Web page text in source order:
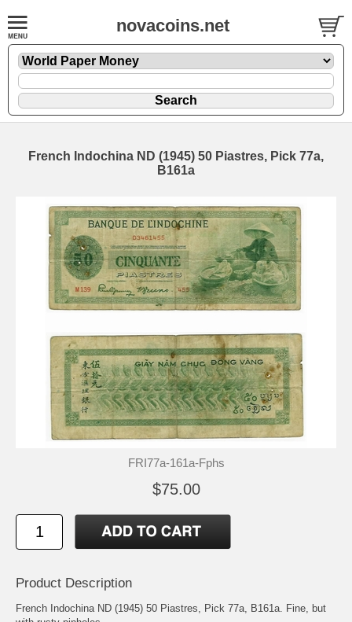
novacoins.net
French Indochina ND (1945) 50 Piastres, Pick 77a,
B161a
FRI77a-161a-Fphs
$75.00
Product Description
French Indochina ND (1945) 50 Piastres, Pick 77a, B161a. Fine, but